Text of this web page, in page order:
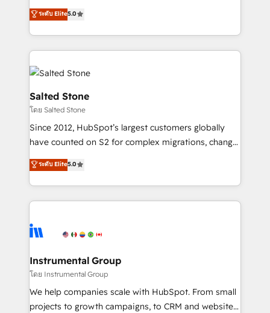
G2 & Clutch ★ 150+ in-house HubSpot-certified
experts ★ 1,500+ implementations across 25+
countries ★ AI-first, RevOps-led, onboarding-
obsessed INSIDEA helps growing companies turn
HubSpot into a revenue engine. We onboard your
team, migrate your data, and build AI-powered
workflows that drive adoption from week one, in
your time zone. What we do: ➤ Onboarding: Live in
weeks, with workflows built around your business,
not a template. ➤ Migration: Move from any legacy
CRM. Zero downtime, full data integrity. ➤
Implementation: Configure HubSpot to run your
revenue process. Sales, marketing, and service wired
Ongoing Management: Monthly tune-ups, feature
rollouts, adoption coaching. Buying HubSpot,
built for the work.
ระดับ Elite5.0
Salted Stone
โดย Salted Stone
Since 2012, HubSpot’s largest customers globally
have counted on S2 for complex migrations, change
management, systems integration, and creative
solutions that deliver measurable impact and
transform brand experiences As one of the few full-
service creative agencies in the HubSpot
winning design to build scalable, globally
marketing campaigns, & RevOps frameworks that
fuel long-term success We connect the entire
customer lifecycle through seamless integrations,
ensure long-term adoption with change-
ระดับ Elite5.0
Instrumental Group
โดย Instrumental Group
We help companies scale with HubSpot. From small
projects to growth campaigns, to CRM and websites.